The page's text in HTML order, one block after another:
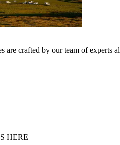
are crafted by our team of experts
HERE